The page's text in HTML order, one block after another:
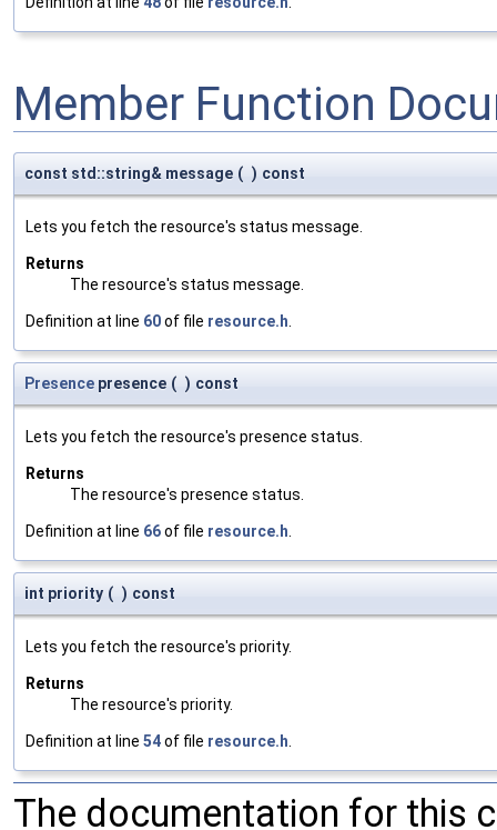
Member Function
const std::string& message ( ) const
Lets you fetch the resource's status message.
Returns
The resource's status message.
Definition at line 60of file resource.h
Presence presence ( ) const
Lets you fetch the resource's presence status.
Returns
The resource's presence status.
Definition at line 66of file resource.h
int priority ( ) const
Lets you fetch the resource's priority.
Returns
The resource's priority.
Definition at line 54of file resource.h
The documentation for this